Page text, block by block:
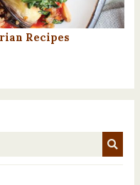
Recipes